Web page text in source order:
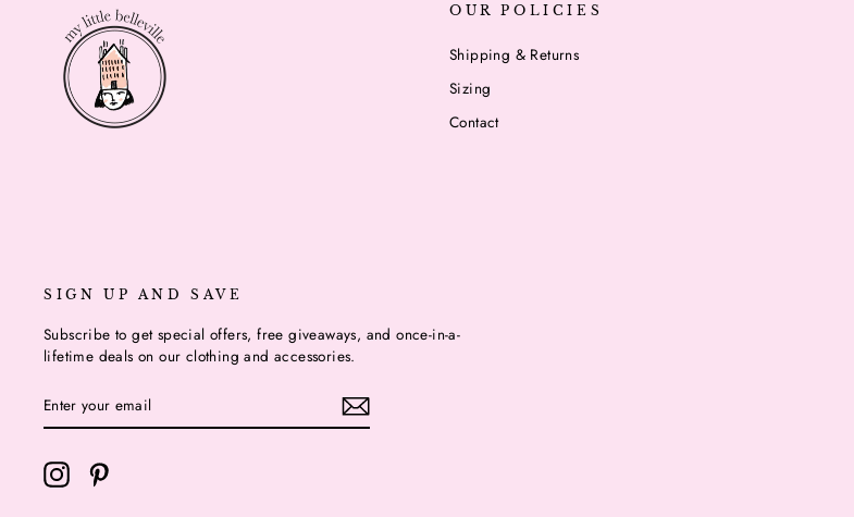
OUR POLICIES
Shipping & Returns
Sizing
Contact
SIGN UP AND SAVE
Subscribe to get special offers, free giveaways, and once-in-a-
lifetime deals on our clothing and accessories.
YOUR
EMAIL
Instagram